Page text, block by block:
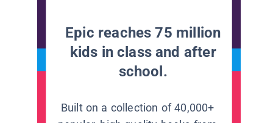
Epic reaches 75 million
kids in class and after
school.
Built on a collection of 40,000+